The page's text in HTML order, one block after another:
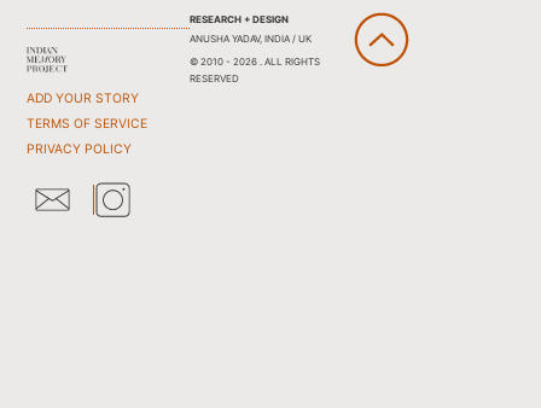
ADD YOUR STORY
TERMS OF SERVICE
PRIVACY POLICY
RESEARCH + DESIGN
ANUSHA YADAV, INDIA / UK
© 2010 - 2026 . ALL RIGHTS
RESERVED